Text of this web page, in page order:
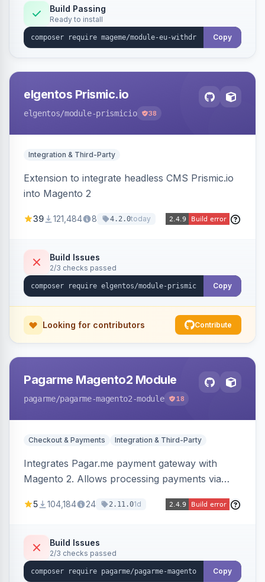
Annex I text in 22 EU locales, and provides an
admin grid with status workflow and CSV
export.
Build Passing
Ready to install
Copy
elgentos Prismic.io
elgentos/module-prismicio 38
Integration & Third-Party
Extension to integrate headless CMS Prismic.io
into Magento 2
39 121,484 8 4.2.0today
Build Issues
2/3 checks passed
Copy
Looking for contributors Contribute
Pagarme Magento2 Module
pagarme/pagarme-magento2-module 18
Checkout & Payments Integration & Third-Party
Integrates Pagar.me payment gateway with
Magento 2. Allows processing payments via
5 104,184 24 2.11.01d
Build Issues
2/3 checks passed
Copy